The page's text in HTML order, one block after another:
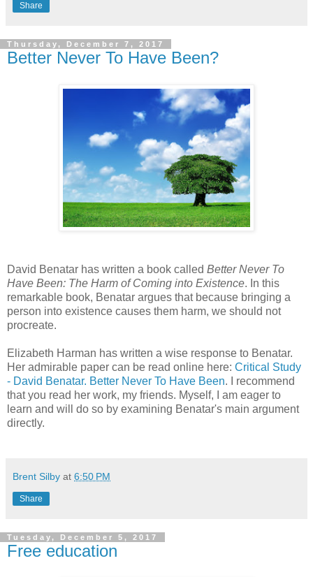
Share
Thursday, December 7, 2017
Better Never To Have Been?
David Benatar has written a book called Better Never To
Have Been: The Harm of Coming into Existence. In this
remarkable book, Benatar argues that because bringing a
person into existence causes them harm, we should not
procreate.
Elizabeth Harman has written a wise response to Benatar.
Her admirable paper can be read online here: Critical Study
- David Benatar. Better Never To Have Been. I recommend
that you read her work, my friends. Myself, I am eager to
learn and will do so by examining Benatar's main argument
directly.
Brent Silby at 6:50 PM
Share
Tuesday, December 5, 2017
Free education